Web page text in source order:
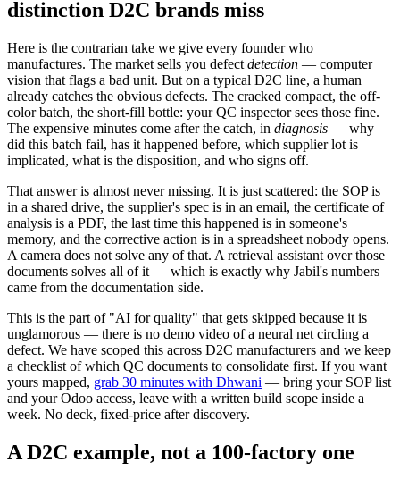
distinction D2C brands miss
Here is the contrarian take we give every founder who
manufactures. The market sells you defect detection — computer
vision that flags a bad unit. But on a typical D2C line, a human
already catches the obvious defects. The cracked compact, the off-
color batch, the short-fill bottle: your QC inspector sees those fine.
The expensive minutes come after the catch, in diagnosis — why
did this batch fail, has it happened before, which supplier lot is
implicated, what is the disposition, and who signs off.
That answer is almost never missing. It is just scattered: the SOP is
in a shared drive, the supplier's spec is in an email, the certificate of
analysis is a PDF, the last time this happened is in someone's
memory, and the corrective action is in a spreadsheet nobody opens.
A camera does not solve any of that. A retrieval assistant over those
documents solves all of it — which is exactly why Jabil's numbers
came from the documentation side.
This is the part of "AI for quality" that gets skipped because it is
unglamorous — there is no demo video of a neural net circling a
defect. We have scoped this across D2C manufacturers and we keep
a checklist of which QC documents to consolidate first. If you want
yours mapped, grab 30 minutes with Dhwani — bring your SOP list
and your Odoo access, leave with a written build scope inside a
week. No deck, fixed-price after discovery.
A D2C example, not a 100-factory one